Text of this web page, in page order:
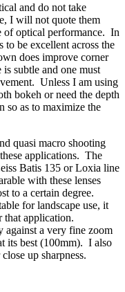
and do not take
I will not quote them
of optical performance. In
to be excellent across the
does improve corner
subtle and one must
Unless I am using
bokeh or need the depth
so as to maximize the
quasi macro shooting
applications. The
Batis 135 or Loxia line
with these lenses
to a certain degree.
for landscape use, it
application.
against a very fine zoom
its best (100mm). I also
up sharpness.